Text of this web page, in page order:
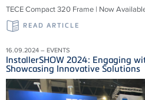
TECE Compact 320 Frame | Now
READ ARTICLE
16.09.2024 – EVENTS
InstallerSHOW 2024: Engaging
Showcasing Innovative Solutions